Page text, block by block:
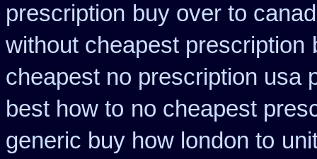
prescription buy over to
without cheapest prescription
cheapest no prescription usa
best how to no cheapest
generic buy how london to